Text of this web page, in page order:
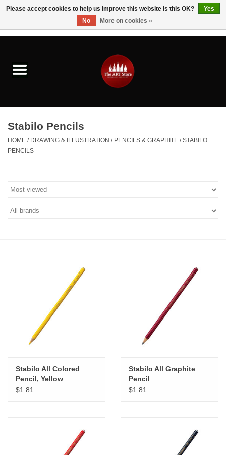
Brushes & Brush Accessories
Paints & Mediums
Kids
Furniture & Easels
Tabletop RPG & Warhammer
Games
Printmaking
Stabilo Pencils
HOME / DRAWING & ILLUSTRATION / PENCILS & GRAPHITE /STABILO
PENCILS
Stabilo All Colored
Pencil, Yellow
$1.81
Stabilo All Graphite
Pencil
$1.81
Please accept cookies to help us improve this website Is this OK?
Yes
No
More on cookies »